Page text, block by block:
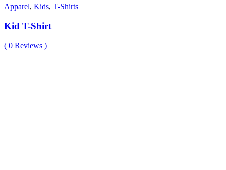
Apparel, Kids, T-Shirts
Kid T-Shirt
( 0 Reviews )